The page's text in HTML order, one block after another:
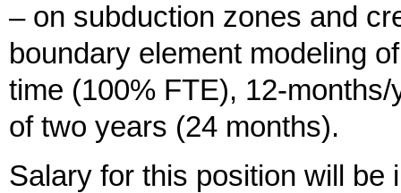
– on subduction zones and
boundary element modeling
time (100% FTE), 12-
of two years (24 months).
Salary for this position will be